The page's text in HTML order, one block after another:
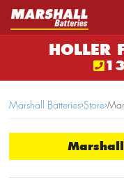
HOLLER
Marshall Batteries›Store›